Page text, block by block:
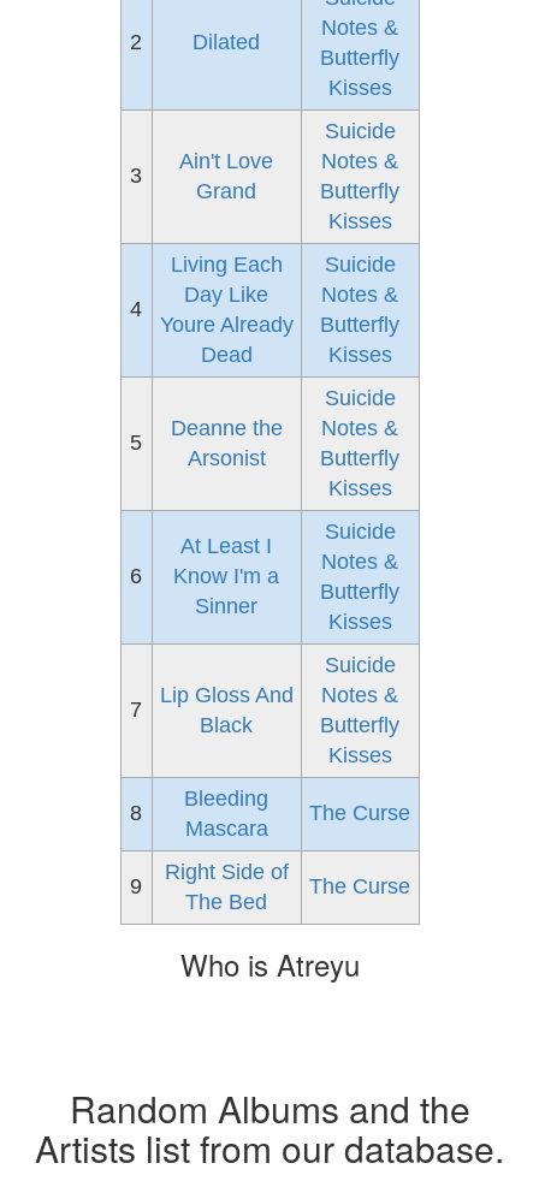
2 Dilated
Notes &
Butterfly
Kisses
3
Ain't Love
Grand
Suicide
Notes &
Butterfly
Kisses
4
Living Each
Day Like
Youre Already
Dead
Suicide
Notes &
Butterfly
Kisses
5
Deanne the
Arsonist
Suicide
Notes &
Butterfly
Kisses
6
At Least I
Know I'm a
Sinner
Suicide
Notes &
Butterfly
Kisses
7
Lip Gloss And
Black
Suicide
Notes &
Butterfly
Kisses
8
Bleeding
Mascara
The Curse
9
Right Side of
The Bed
The Curse
Who is Atreyu
Random Albums and the
Artists list from our database.